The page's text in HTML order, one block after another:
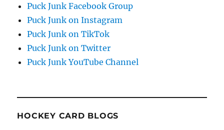
Puck Junk Facebook Group
Puck Junk on Instagram
Puck Junk on TikTok
Puck Junk on Twitter
Puck Junk YouTube Channel
HOCKEY CARD BLOGS